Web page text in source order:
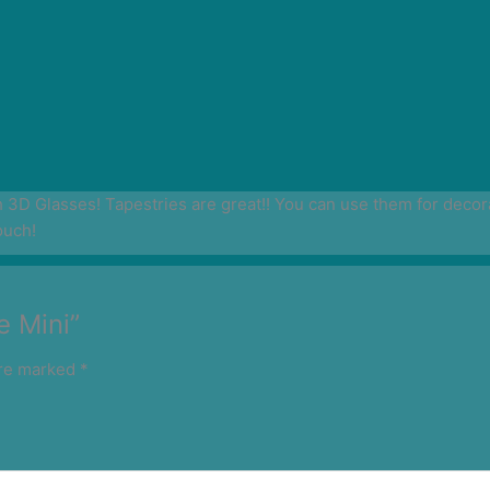
Glasses! Tapestries are great!! You can use them for
Mini”
marked *